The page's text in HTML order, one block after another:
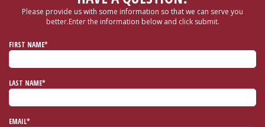
Please provide us with some information so that we can serve you
better.Enter the information below and click submit.
FIRST NAME*
LAST NAME*
EMAIL*